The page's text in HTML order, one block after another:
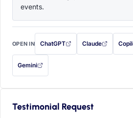
events.
OPEN IN ChatGPT
with this prompt filled in (opens
Claude
with this promptwith
Gemini
— this prompt will be copied to your
Testimonial Request